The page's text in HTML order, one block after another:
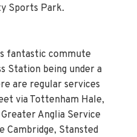
Sports Park.
fantastic commute
Station being under a
are regular services
via Tottenham Hale,
Anglia Service
Cambridge, Stansted